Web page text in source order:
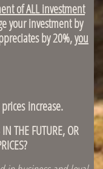
of ALL investment
your investment by
by 20%,you
increase.
THE FUTURE, OR